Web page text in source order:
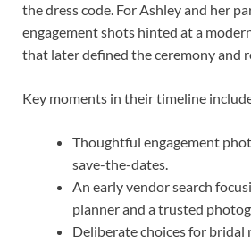
the dress code. For Ashley and her
engagement shots hinted at a
that later defined the ceremony and
Key moments in their timeline
Thoughtful engagement
save-the-dates.
An early vendor search
planner and a trusted
Deliberate choices for bridal